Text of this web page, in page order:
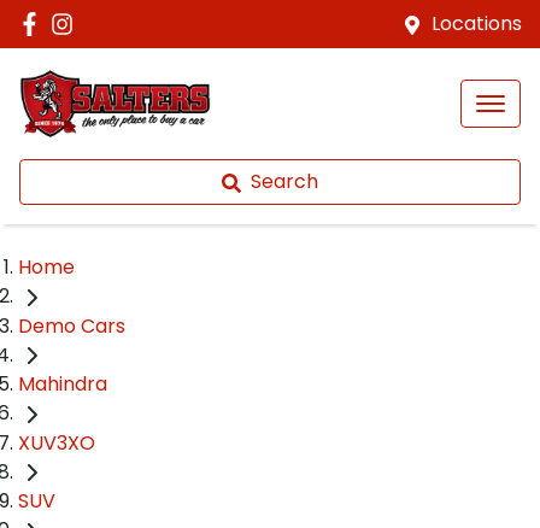
Locations
Search
Home
Demo Cars
Mahindra
XUV3XO
SUV